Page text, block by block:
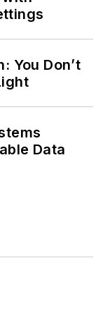
You Don’t
Data